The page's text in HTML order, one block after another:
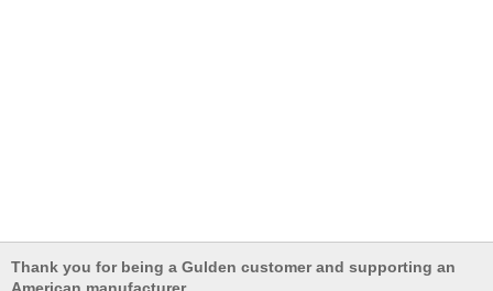
Thank you for being a Gulden customer and supporting an